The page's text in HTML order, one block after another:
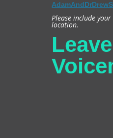
Please include
location.